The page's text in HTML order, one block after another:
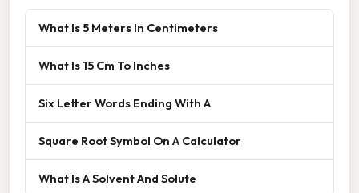
What Is 5 Meters In Centimeters
What Is 15 Cm To Inches
Six Letter Words Ending With A
Square Root Symbol On A Calculator
What Is A Solvent And Solute